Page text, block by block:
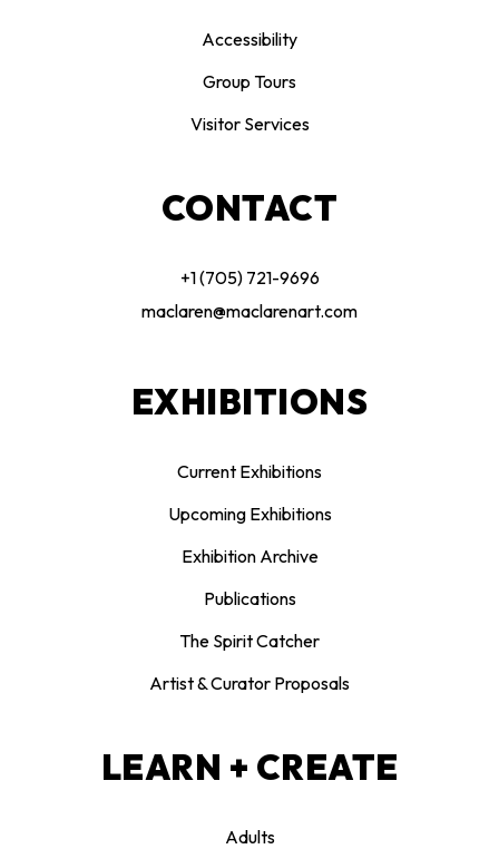
Accessibility
Group Tours
Visitor Services
CONTACT
+1 (705) 721-9696
maclaren@maclarenart.com
EXHIBITIONS
Current Exhibitions
Upcoming Exhibitions
Exhibition Archive
Publications
The Spirit Catcher
Artist & Curator Proposals
LEARN + CREATE
Adults